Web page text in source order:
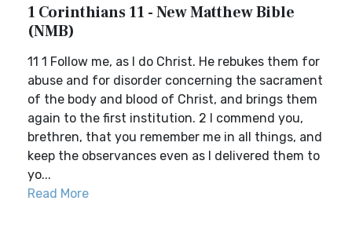
1 Corinthians 11 - New Matthew Bible
(NMB)
11 1 Follow me, as I do Christ. He rebukes them for
abuse and for disorder concerning the sacrament
of the body and blood of Christ, and brings them
again to the first institution. 2 I commend you,
brethren, that you remember me in all things, and
keep the observances even as I delivered them to
yo...
Read More